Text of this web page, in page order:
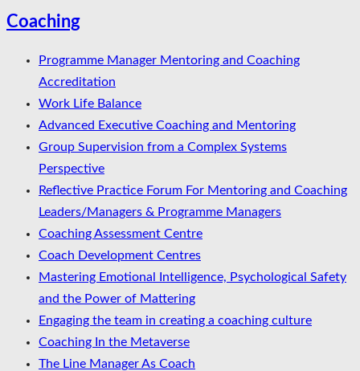
Coaching
Programme Manager Mentoring and Coaching
Accreditation
Work Life Balance
Advanced Executive Coaching and Mentoring
Group Supervision from a Complex Systems
Perspective
Reflective Practice Forum For Mentoring and Coaching
Leaders/Managers & Programme Managers
Coaching Assessment Centre
Coach Development Centres
Mastering Emotional Intelligence, Psychological Safety
and the Power of Mattering
Engaging the team in creating a coaching culture
Coaching In the Metaverse
The Line Manager As Coach